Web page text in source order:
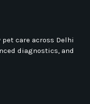
care across Delhi
diagnostics, and